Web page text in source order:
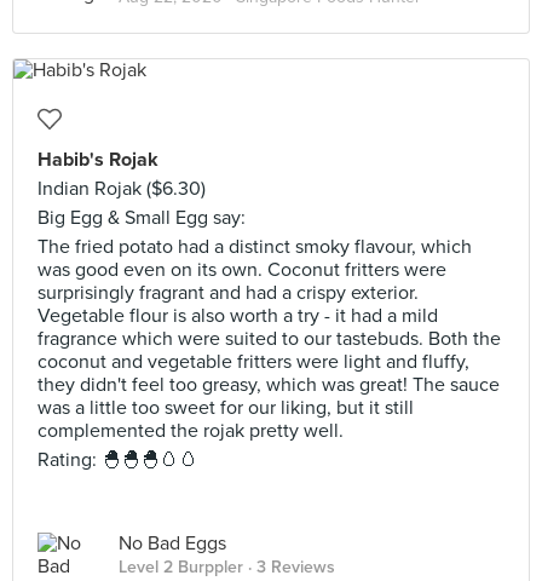
Habib's Rojak
Indian Rojak ($6.30)
Big Egg & Small Egg say:
The fried potato had a distinct smoky flavour, which
was good even on its own. Coconut fritters were
surprisingly fragrant and had a crispy exterior.
Vegetable flour is also worth a try - it had a mild
fragrance which were suited to our tastebuds. Both the
coconut and vegetable fritters were light and fluffy,
they didn't feel too greasy, which was great! The sauce
was a little too sweet for our liking, but it still
complemented the rojak pretty well.
Rating: 🐣🐣🐣🥚🥚
No Bad Eggs
Level 2 Burppler · 3 Reviews